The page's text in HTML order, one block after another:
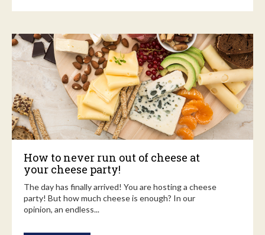
How to never run out of cheese at
your cheese party!
The day has finally arrived! You are hosting a cheese
party! But how much cheese is enough? In our
opinion, an endless...